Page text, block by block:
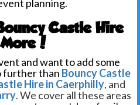
planning.
Castle Hire
and want to add some
further than Bouncy Castle
Hire in Caerphilly, and
. We cover all these areas